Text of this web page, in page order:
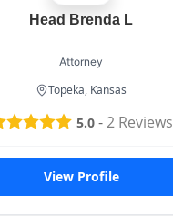
Head Brenda L
Attorney
Topeka, Kansas
5.0-2Reviews
View Profile